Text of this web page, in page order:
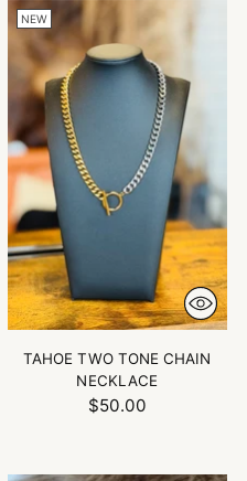
NEW
TAHOE TWO TONE CHAIN
NECKLACE
$50.00